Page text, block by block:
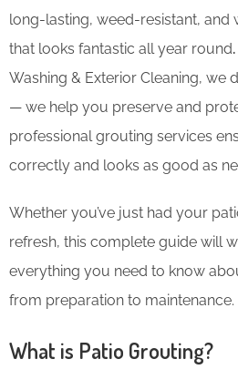
long-lasting, weed-resistant, and
that looks fantastic all year round.
Washing & Exterior Cleaning, we
— we help you preserve and
professional grouting services
correctly and looks as good as
Whether you’ve just had your
refresh, this complete guide will
everything you need to know
from preparation to maintenance.
What is Patio Grouting?